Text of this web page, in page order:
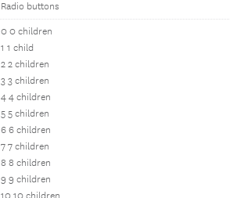
Radio buttons
0 0 children
1 1 child
2 2 children
3 3 children
4 4 children
5 5 children
6 6 children
7 7 children
8 8 children
9 9 children